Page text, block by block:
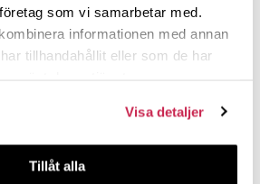
som vi samarbetar med.
informationen med annan
tillhandahållit eller som de har
Visa detaljer
Tillåt alla
in gendered ways. The
women of the biblical tradition,
has been ignored in discussions
travel history by investigating
Bible and cognate texts. I argue
reveal a surprising range of